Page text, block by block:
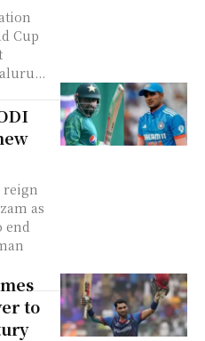
Cup
reign
as
end
to